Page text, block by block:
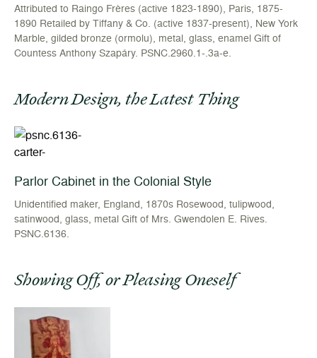
Attributed to Raingo Frères (active 1823-1890), Paris, 1875-
1890 Retailed by Tiffany & Co. (active 1837-present), New York
Marble, gilded bronze (ormolu), metal, glass, enamel Gift of
Countess Anthony Szapáry. PSNC.2960.1-.3a-e.
Modern Design, the Latest Thing
Parlor Cabinet in the Colonial Style
Unidentified maker, England, 1870s Rosewood, tulipwood,
satinwood, glass, metal Gift of Mrs. Gwendolen E. Rives.
PSNC.6136.
Showing Off, or Pleasing Oneself